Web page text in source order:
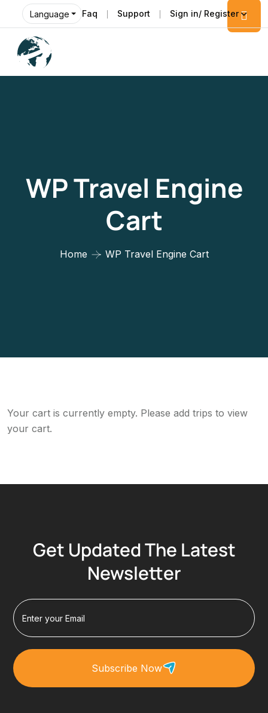
Language Faq Support Sign in/ Register
WP Travel Engine
Cart
Home WP Travel Engine Cart
Your cart is currently empty. Please add trips to view
your cart.
Get Updated The Latest
Newsletter
Subscribe Now